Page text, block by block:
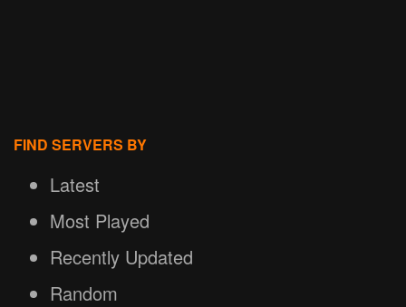
FIND SERVERS BY
Latest
Most Played
Recently Updated
Random